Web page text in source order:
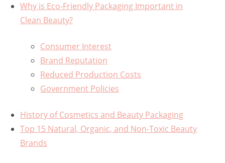
Why is Eco-Friendly Packaging Important in
Clean Beauty?
Consumer Interest
Brand Reputation
Reduced Production Costs
Government Policies
History of Cosmetics and Beauty Packaging
Top 15 Natural, Organic, and Non-Toxic Beauty
Brands